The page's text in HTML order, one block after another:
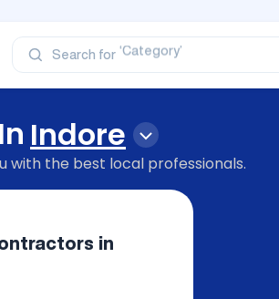
Search for ‘Product’
‘Professional’
Indore
with the best local professionals.
in